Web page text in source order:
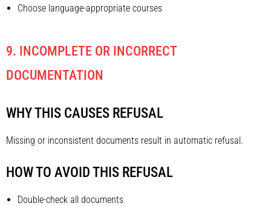
Choose language-appropriate courses
9. INCOMPLETE OR INCORRECT
DOCUMENTATION
WHY THIS CAUSES REFUSAL
Missing or inconsistent documents result in automatic refusal.
HOW TO AVOID THIS REFUSAL
Double-check all documents